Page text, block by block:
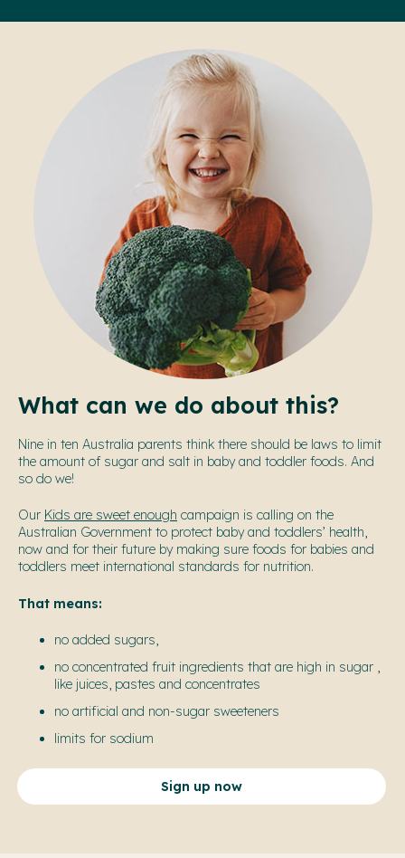
What can we do about this?
Nine in ten Australia parents think there should be laws to limit
the amount of sugar and salt in baby and toddler foods. And
so do we!
Our Kids are sweet enough campaign is calling on the
Australian Government to protect baby and toddlers’ health,
now and for their future by making sure foods for babies and
toddlers meet international standards for nutrition.
That means:
no added sugars,
no concentrated fruit ingredients that are high in sugar ,
like juices, pastes and concentrates
no artificial and non-sugar sweeteners
limits for sodium
Sign up now